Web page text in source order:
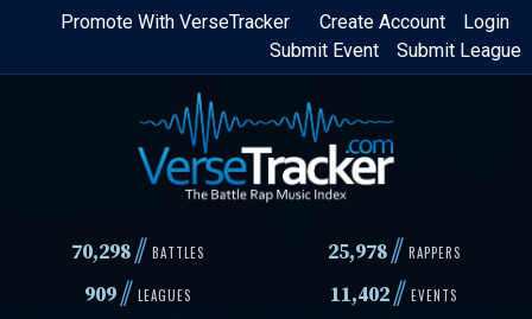
Skip
content
Login
Create Account
Promote With VerseTracker
Submit League
Submit Event
70,298// BATTLES 25,978 // RAPPERS
909// LEAGUES 11,402// EVENTS